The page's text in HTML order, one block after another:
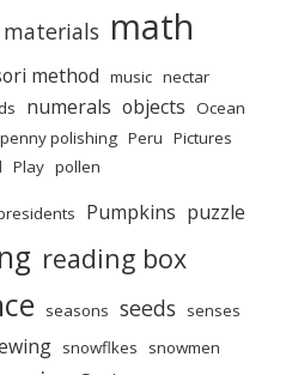
materials math
method music nectar
numerals objects Ocean
penny polishing Peru Pictures
Play pollen
Pumpkins puzzle
reading box
seasons seeds senses
snowflkes
snowmen